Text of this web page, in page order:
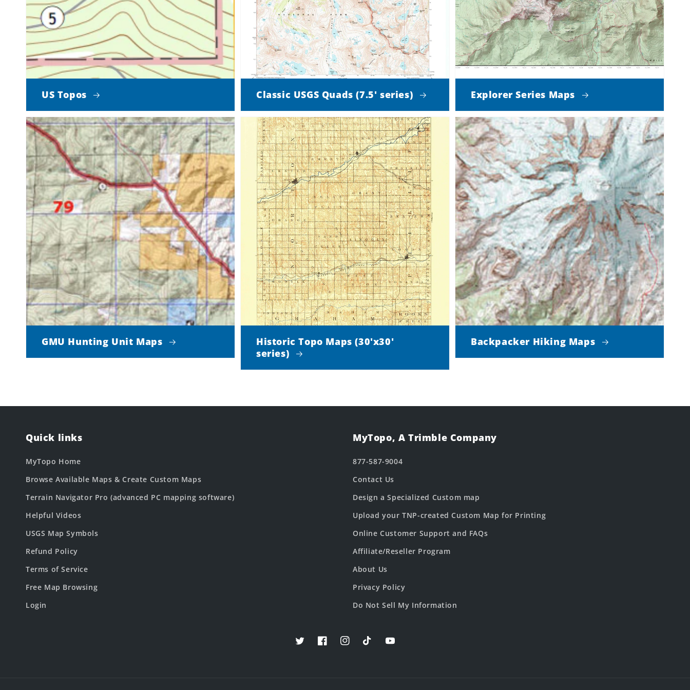
US Topos Classic USGS Quads (7.5' series) Explorer Series Maps
GMU Hunting Unit Maps
Historic Topo Maps (30'x30'
series)
Backpacker Hiking Maps
Quick links
MyTopo Home
Browse Available Maps & Create Custom Maps
Terrain Navigator Pro (advanced PC mapping software)
Helpful Videos
USGS Map Symbols
Refund Policy
Terms of Service
Free Map Browsing
Login
MyTopo, A Trimble Company
877-587-9004
Contact Us
Design a Specialized Custom map
Upload your TNP-created Custom Map for Printing
Online Customer Support and FAQs
Affiliate/Reseller Program
About Us
Privacy Policy
Do Not Sell My Information
TwitterFacebookInstagramTikTokYouTube